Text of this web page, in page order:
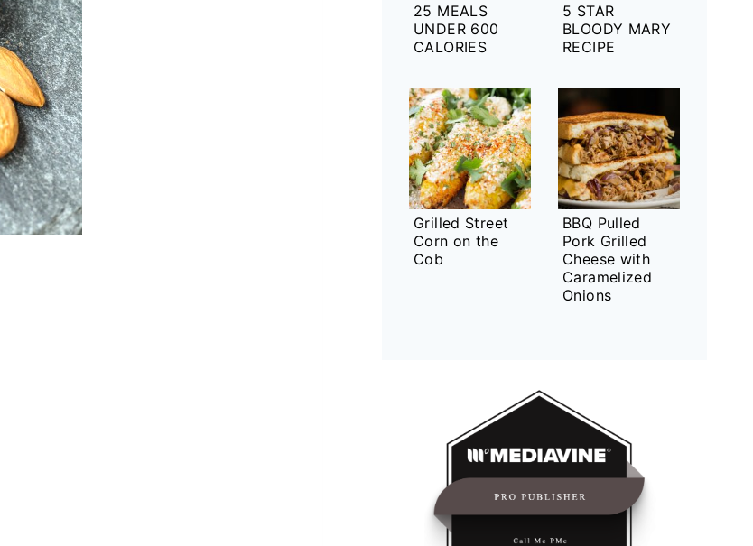
25 MEALS
UNDER 600
CALORIES
5 STAR
BLOODY MARY
RECIPE
Grilled Street
Corn on the
Cob
BBQ Pulled
Pork Grilled
Cheese with
Caramelized
Onions